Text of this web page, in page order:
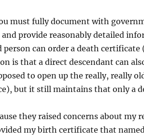
must fully document with
and provide reasonably detailed
person can order a death
is that a direct descendant can
to open up the really, really
but it still maintains that only a
they raised concerns about my
my birth certificate that